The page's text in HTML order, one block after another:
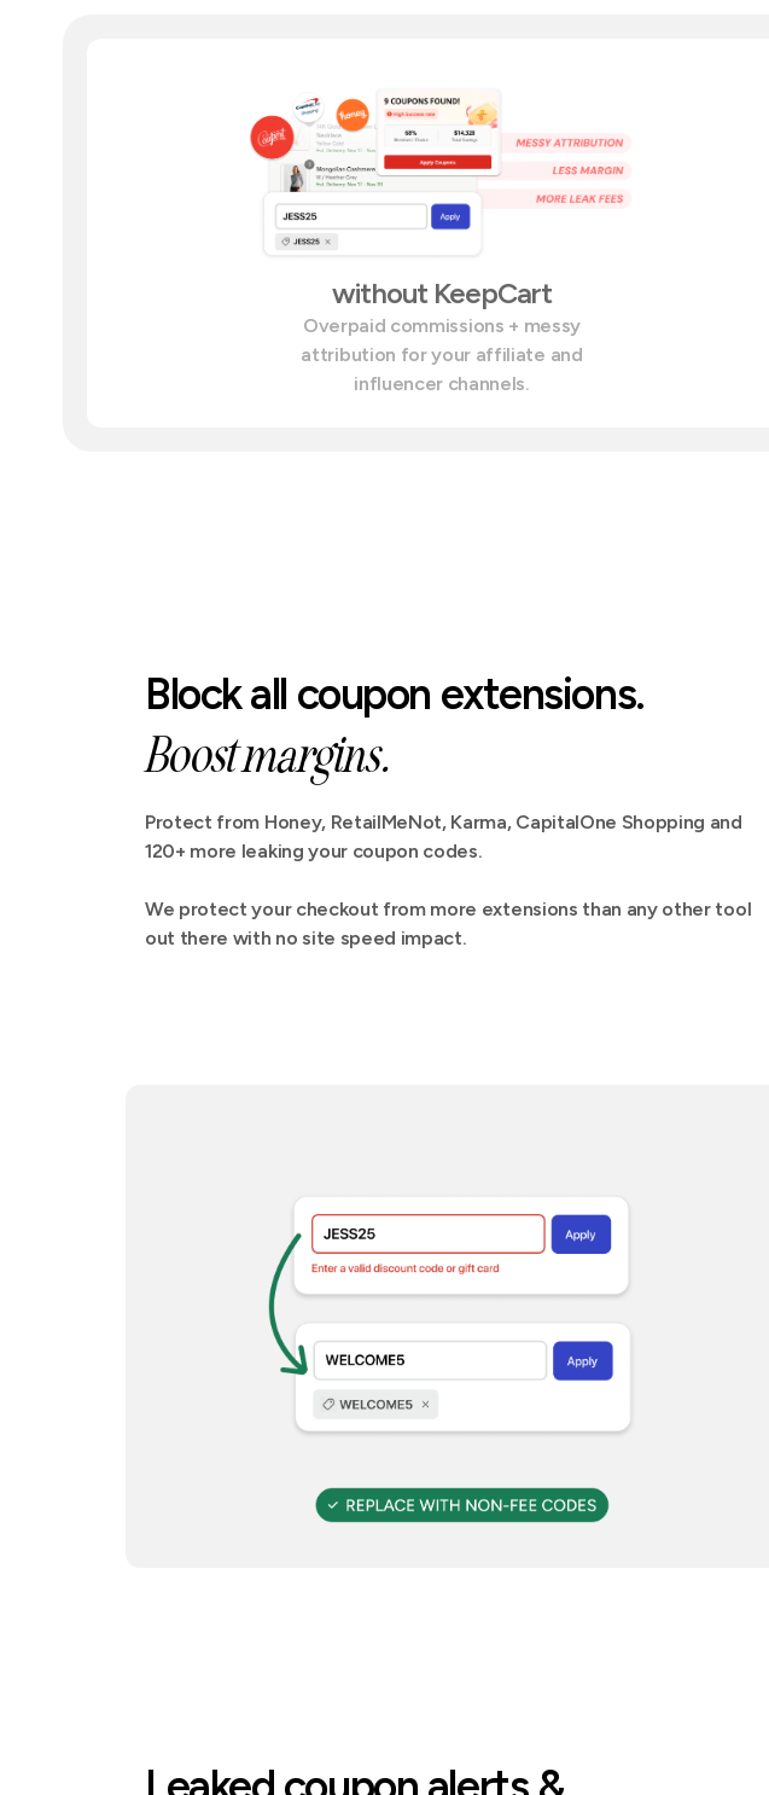
without KeepCart
Overpaid commissions + messy
attribution for your affiliate and
influencer channels.
Block all coupon extensions.
Boost margins.
Protect from Honey, RetailMeNot, Karma, CapitalOne Shopping and
120+ more leaking your coupon codes.
We protect your checkout from more extensions than any other tool
out there with no site speed impact.